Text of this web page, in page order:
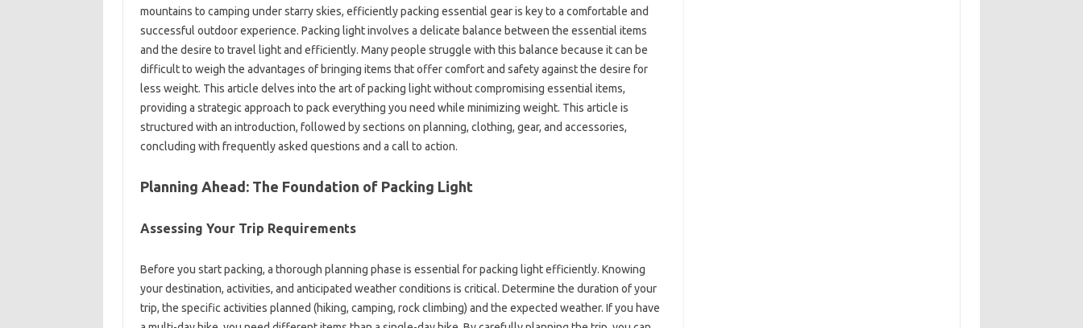
mountains to‍ camping‍ under‍ starry skies, efficiently packing essential gear is key to‌ a‌ comfortable and
successful outdoor experience. Packing light‍ involves a delicate balance between the‌ essential‌ items
and the‌ desire to‍ travel‌ light‍ and efficiently. Many‌ people struggle with this‍ balance because‌ it can be
difficult to‌ weigh the advantages‌ of‌ bringing‍ items‍ that offer comfort‍ and safety against‍ the desire‍ for
less weight. This article delves into‍ the‌ art of‍ packing‍ light without compromising‌ essential items,
providing‍ a strategic approach‌ to‌ pack everything you need‍ while‌ minimizing weight. This article‌ is
structured‌ with an‌ introduction, followed by‍ sections on planning, clothing, gear, and accessories,
concluding‍ with‌ frequently asked‍ questions‍ and‍ a‌ call to action.
Planning Ahead: The Foundation‌ of Packing Light‌
Assessing‍ Your Trip Requirements‍
Before you start‍ packing, a‍ thorough‍ planning‍ phase‍ is essential‌ for‌ packing light efficiently. Knowing‍
your‍ destination, activities, and anticipated weather conditions is critical. Determine‌ the duration‌ of your‍
trip, the specific activities‍ planned‌ (hiking, camping, rock climbing) and‌ the‌ expected‍ weather. If you have